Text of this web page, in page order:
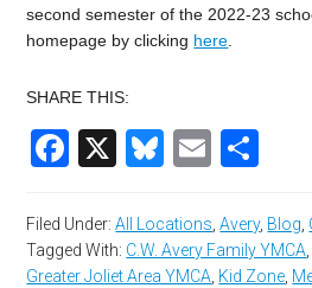
second semester of the 2022-23
homepage by clicking here.
SHARE THIS:
Facebook
X Bluesky
Email
Filed Under:All Locations,Avery, Blog,
Tagged With: C.W. Avery Family YMCA,
Greater Joliet Area YMCA, Kid Zone,